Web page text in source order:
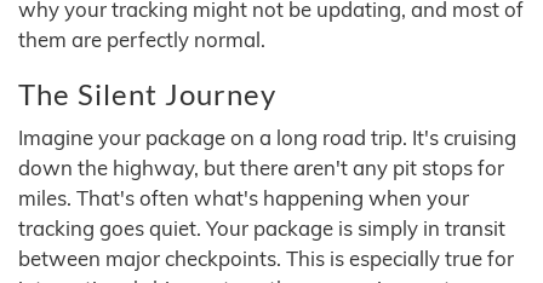
why your tracking might not be updating, and most of
them are perfectly normal.
The Silent Journey
Imagine your package on a long road trip. It's cruising
down the highway, but there aren't any pit stops for
miles. That's often what's happening when your
tracking goes quiet. Your package is simply in transit
between major checkpoints. This is especially true for